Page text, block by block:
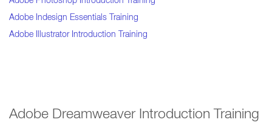
Adobe Indesign Essentials Training
Adobe Illustrator Introduction Training
Adobe Dreamweaver Introduction Training